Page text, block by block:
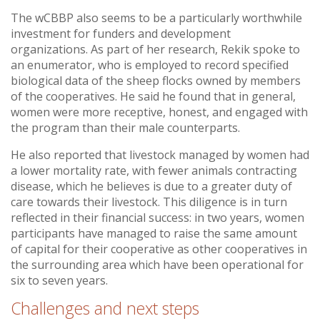
The wCBBP also seems to be a particularly worthwhile
investment for funders and development
organizations. As part of her research, Rekik spoke to
an enumerator, who is employed to record specified
biological data of the sheep flocks owned by members
of the cooperatives. He said he found that in general,
women were more receptive, honest, and engaged with
the program than their male counterparts.
He also reported that livestock managed by women had
a lower mortality rate, with fewer animals contracting
disease, which he believes is due to a greater duty of
care towards their livestock. This diligence is in turn
reflected in their financial success: in two years, women
participants have managed to raise the same amount
of capital for their cooperative as other cooperatives in
the surrounding area which have been operational for
six to seven years.
Challenges and next steps